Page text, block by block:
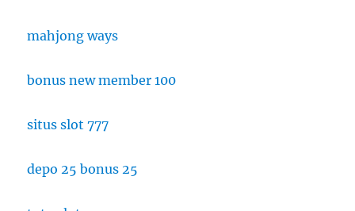
mahjong ways
bonus new member 100
situs slot 777
depo 25 bonus 25